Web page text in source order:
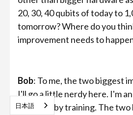
20, 30, 40 qubits of today to
tomorrow? Where do you
improvement needs to
Bob: To me, the two biggest
I'll go a little nerdy here. I'm
engineer by training. The two
日本語